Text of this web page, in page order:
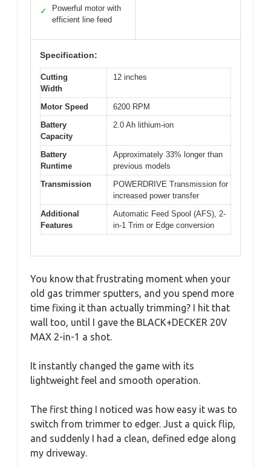
✓
Powerful motor with
efficient line feed
Specification:
Cutting
Width
12 inches
Motor Speed
6200 RPM
Battery
Capacity
2.0 Ah lithium-ion
Battery
Runtime
Approximately 33% longer than
previous models
Transmission
POWERDRIVE Transmission for
increased power transfer
Additional
Features
Automatic Feed Spool (AFS), 2-
in-1 Trim or Edge conversion
You know that frustrating moment when your
old gas trimmer sputters, and you spend more
time fixing it than actually trimming? I hit that
wall too, until I gave the BLACK+DECKER 20V
MAX 2-in-1 a shot.
It instantly changed the game with its
lightweight feel and smooth operation.
The first thing I noticed was how easy it was to
switch from trimmer to edger. Just a quick flip,
and suddenly I had a clean, defined edge along
my driveway.